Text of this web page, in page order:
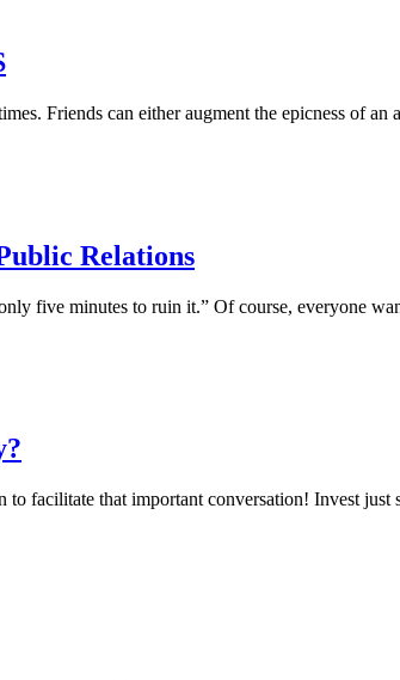
Friends can either augment the epicness of
Relations
five minutes to ruin it.” Of course, everyone
facilitate that important conversation! Invest just